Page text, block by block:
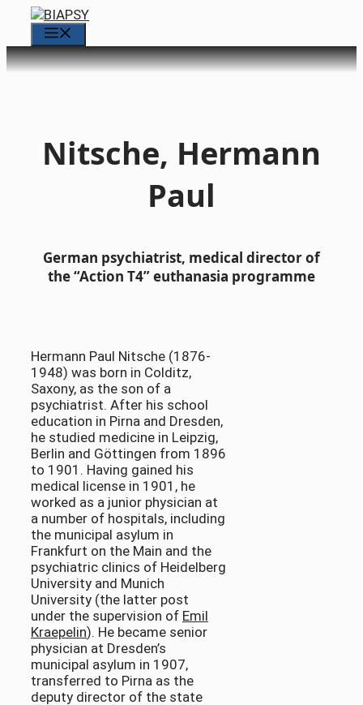
content
Nitsche, Hermann
Paul
German psychiatrist, medical director of
the “Action T4” euthanasia programme
Hermann Paul Nitsche (1876-
1948) was born in Colditz,
Saxony, as the son of a
psychiatrist. After his school
education in Pirna and Dresden,
he studied medicine in Leipzig,
Berlin and Göttingen from 1896
to 1901. Having gained his
medical license in 1901, he
worked as a junior physician at
a number of hospitals, including
the municipal asylum in
Frankfurt on the Main and the
psychiatric clinics of Heidelberg
University and Munich
University (the latter post
under the supervision of Emil
Kraepelin). He became senior
physician at Dresden’s
municipal asylum in 1907,
transferred to Pirna as the
deputy director of the state